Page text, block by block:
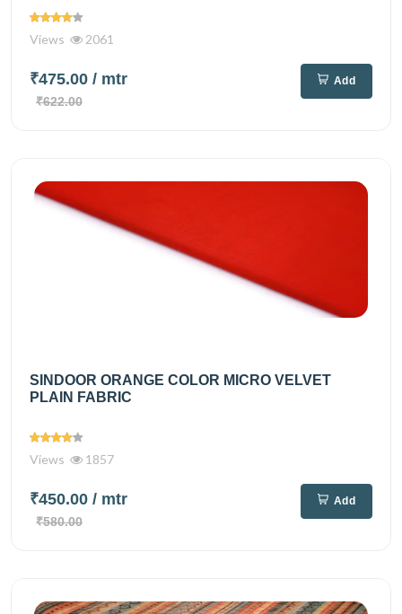
Views 2061
₹475.00 / mtr
₹622.00
Add
SINDOOR ORANGE COLOR MICRO VELVET
PLAIN FABRIC
Views 1857
₹450.00 / mtr
₹580.00
Add